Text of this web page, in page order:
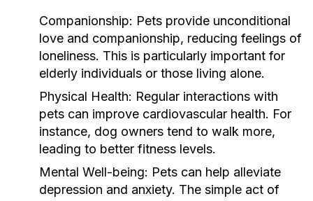
Companionship: Pets provide unconditional
love and companionship, reducing feelings of
loneliness. This is particularly important for
elderly individuals or those living alone.
Physical Health: Regular interactions with
pets can improve cardiovascular health. For
instance, dog owners tend to walk more,
leading to better fitness levels.
Mental Well-being: Pets can help alleviate
depression and anxiety. The simple act of